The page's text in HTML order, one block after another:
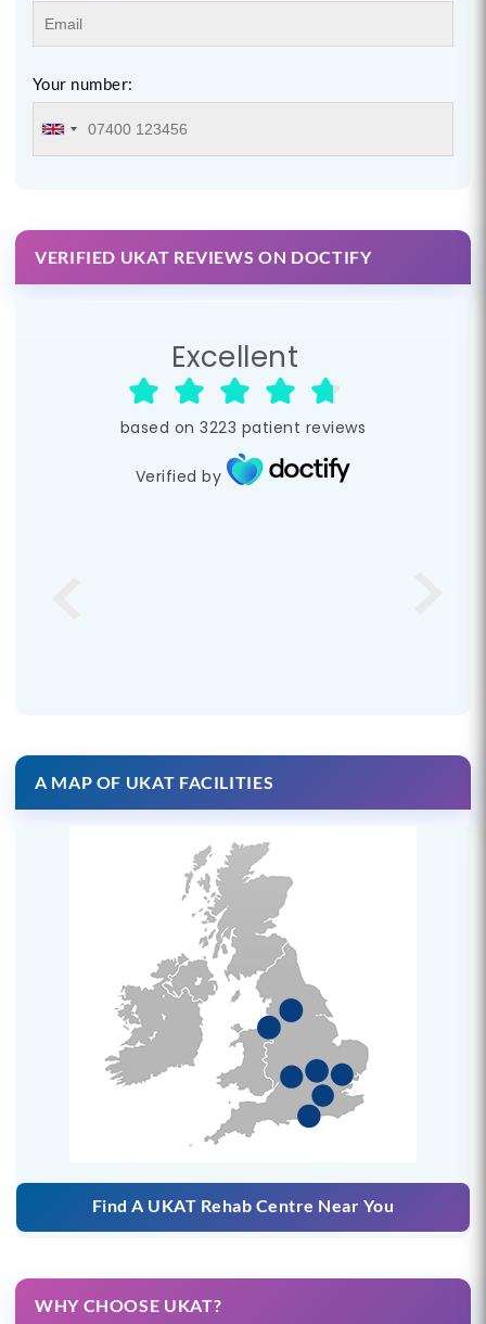
Your number:
VERIFIED UKAT REVIEWS ON DOCTIFY
Excellent
based on 3223 patient reviews
Verified by
A MAP OF UKAT FACILITIES
Find A UKAT Rehab Centre Near You
WHY CHOOSE UKAT?